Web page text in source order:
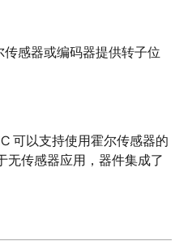
感器或编码器提供转子位
可以支持使用霍尔传感器的
无传感器应用，器件集成了